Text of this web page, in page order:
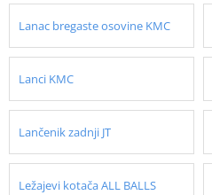
Lanac bregaste osovine KMC
Lanci KMC
Lančenik zadnji JT
Ležajevi kotača ALL BALLS